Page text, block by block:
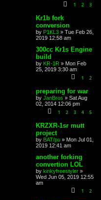
1 2 3
Kr1b fork
conversion
by P1KL3 » Tue Feb 26,
2019 12:58 am
300cc Kr1s Engine
build
by KR-1R » Mon Feb
25, 2019 3:30 am
1 2
preparing for war
by JanBros » Sat Aug
02, 2014 12:06 pm
1 2 3 4 5
KRZXR-1sr mutt
project
by BAT/pu » Mon Jul 01,
2019 12:41 am
another forking
convertion LOL
by kinkyfreestyler »
Wed Jun 05, 2019 12:55
am
1 2